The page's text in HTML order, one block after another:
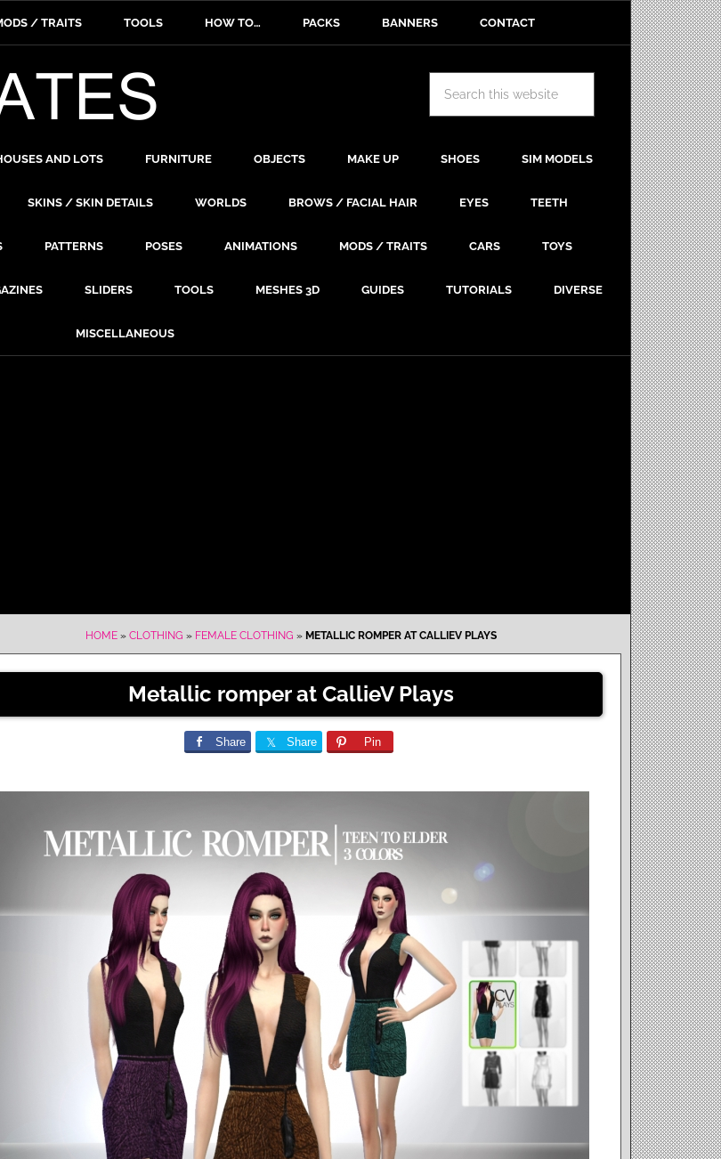
/ TRAITS TOOLS HOW TO… PACKS BANNERS CONTACT
AND LOTS FURNITURE OBJECTS MAKE UP SHOES SIM MODELS
SKINS / SKIN DETAILS WORLDS BROWS / FACIAL HAIR EYES TEETH
PATTERNS POSES ANIMATIONS MODS / TRAITS CARS TOYS
SLIDERS TOOLS MESHES 3D GUIDES TUTORIALS DIVERSE
MISCELLANEOUS
HOME » CLOTHING » FEMALE CLOTHING » METALLIC ROMPER AT CALLIEV PLAYS
Metallic romper at CallieV Plays
Share Share Pin